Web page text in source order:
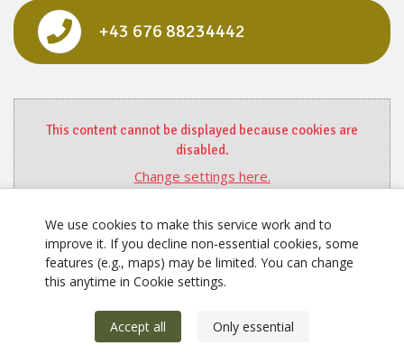
+43 676 88234442
This content cannot be displayed because cookies are
disabled.
Change settings here.
We use cookies to make this service work and to
improve it. If you decline non‑essential cookies, some
features (e.g., maps) may be limited. You can change
this anytime in Cookie settings.
Accept all Only essential